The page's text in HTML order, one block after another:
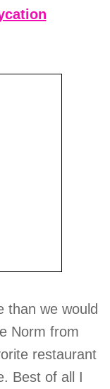
than we would
Norm from
restaurant
Best of all I